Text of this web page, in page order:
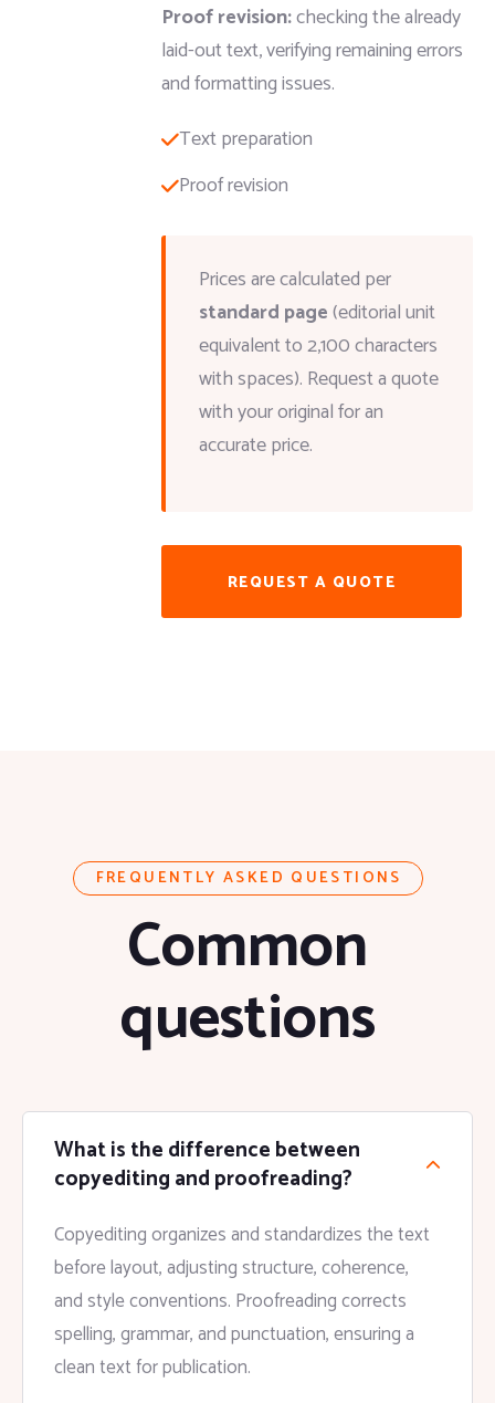
Proof revision:checking the already
laid-out text, verifying remaining errors
and formatting issues.
Text preparation
Proof revision
Prices are calculated per
standard page(editorial unit
equivalent to 2,100 characters
with spaces). Request a quote
with your original for an
accurate price.
REQUEST A QUOTE
FREQUENTLY ASKED QUESTIONS
Common
questions
What is the difference between
copyediting and proofreading?
Copyediting organizes and standardizes the text
before layout, adjusting structure, coherence,
and style conventions. Proofreading corrects
spelling, grammar, and punctuation, ensuring a
clean text for publication.